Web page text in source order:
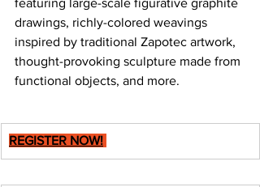
featuring large-scale figurative graphite
drawings, richly-colored weavings
inspired by traditional Zapotec artwork,
thought-provoking sculpture made from
functional objects, and more.
REGISTER NOW!